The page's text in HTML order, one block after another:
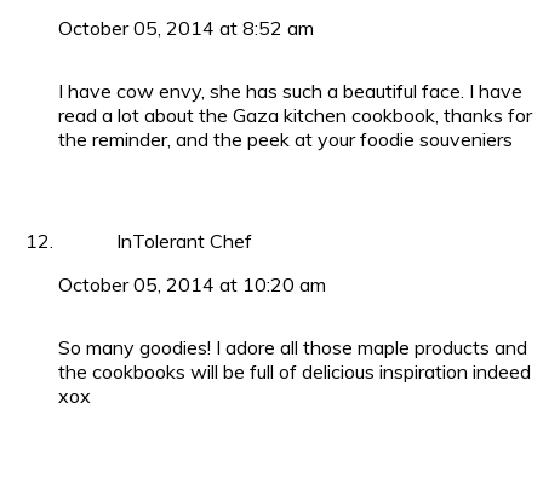
October 05, 2014 at 8:52 am
I have cow envy, she has such a beautiful face. I have
read a lot about the Gaza kitchen cookbook, thanks for
the reminder, and the peek at your foodie souveniers
InTolerant Chef
October 05, 2014 at 10:20 am
So many goodies! I adore all those maple products and
the cookbooks will be full of delicious inspiration indeed
xox